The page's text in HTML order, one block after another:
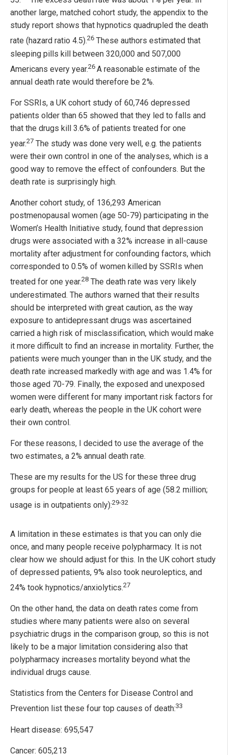
another large, matched cohort study, the appendix to the
study report shows that hypnotics quadrupled the death
rate (hazard ratio 4.5).26 These authors estimated that
sleeping pills kill between 320,000 and 507,000
Americans every year.26 A reasonable estimate of the
annual death rate would therefore be 2%.
For SSRIs, a UK cohort study of 60,746 depressed
patients older than 65 showed that they led to falls and
that the drugs kill 3.6% of patients treated for one
year.27 The study was done very well, e.g. the patients
were their own control in one of the analyses, which is a
good way to remove the effect of confounders. But the
death rate is surprisingly high.
Another cohort study, of 136,293 American
postmenopausal women (age 50-79) participating in the
Women’s Health Initiative study, found that depression
drugs were associated with a 32% increase in all-cause
mortality after adjustment for confounding factors, which
corresponded to 0.5% of women killed by SSRIs when
treated for one year.28 The death rate was very likely
underestimated. The authors warned that their results
should be interpreted with great caution, as the way
exposure to antidepressant drugs was ascertained
carried a high risk of misclassification, which would make
it more difficult to find an increase in mortality. Further, the
patients were much younger than in the UK study, and the
death rate increased markedly with age and was 1.4% for
those aged 70-79. Finally, the exposed and unexposed
women were different for many important risk factors for
early death, whereas the people in the UK cohort were
their own control.
For these reasons, I decided to use the average of the
two estimates, a 2% annual death rate.
These are my results for the US for these three drug
groups for people at least 65 years of age (58.2 million;
usage is in outpatients only):29-32
A limitation in these estimates is that you can only die
once, and many people receive polypharmacy. It is not
clear how we should adjust for this. In the UK cohort study
of depressed patients, 9% also took neuroleptics, and
24% took hypnotics/anxiolytics.27
On the other hand, the data on death rates come from
studies where many patients were also on several
psychiatric drugs in the comparison group, so this is not
likely to be a major limitation considering also that
polypharmacy increases mortality beyond what the
individual drugs cause.
Statistics from the Centers for Disease Control and
Prevention list these four top causes of death:33
Heart disease: 695,547
Cancer: 605,213